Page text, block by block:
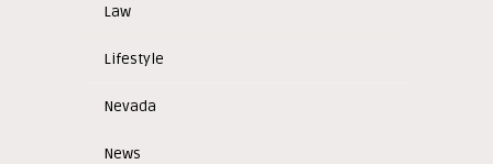
Law
Lifestyle
Nevada
News